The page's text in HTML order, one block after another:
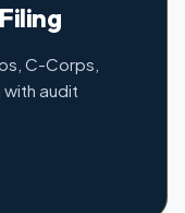
C-Corps,
with audit